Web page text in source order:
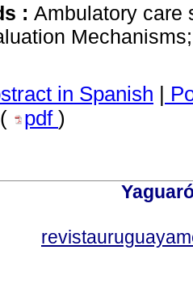
: Ambulatory care
in Spanish
pdf )